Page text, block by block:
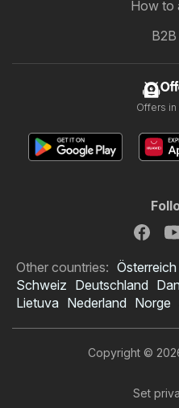
How to
Offers
Other countries: Österreich
Schweiz Deutschland
Lietuva Nederland Norge
Copyright ©
Set